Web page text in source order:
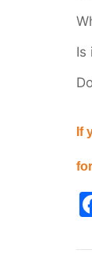
Is
If